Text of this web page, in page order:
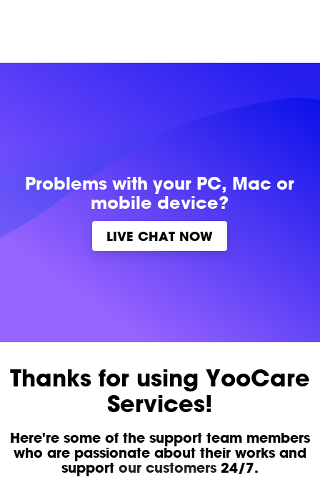
Problems withyour PC, Mac or
mobile device?
LIVE CHAT NOW
Thanks for using YooCare
Services!
Here're some of the support team members
who are passionate about their works and
support our customers24/7.